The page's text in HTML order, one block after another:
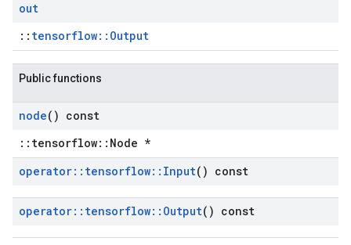
out
:: tensorflow::Output
Public functions
node() const
::tensorflow::Node *
operator:: tensorflow:: Input() const
operator:: tensorflow:: Output() const